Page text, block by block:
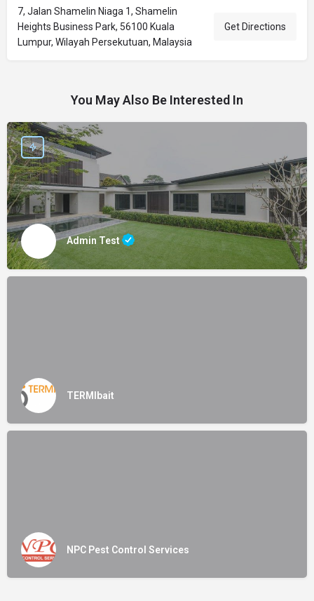
7, Jalan Shamelin Niaga 1, Shamelin
Heights Business Park, 56100 Kuala
Lumpur, Wilayah Persekutuan, Malaysia
Get Directions
You May Also Be Interested In
Admin Test
TERMIbait
NPC Pest Control Services